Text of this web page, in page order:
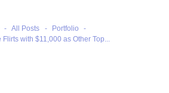
All Posts
Portfolio
Flirts with $11,000 as Other Top...